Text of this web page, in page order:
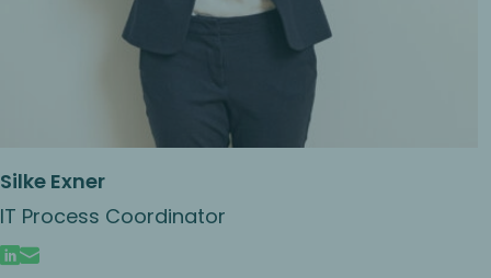
Silke Exner
IT Process Coordinator